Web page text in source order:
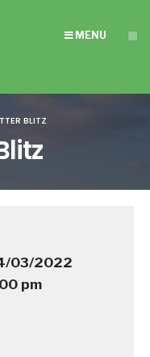
MENU
BLITZ
03/2022
pm